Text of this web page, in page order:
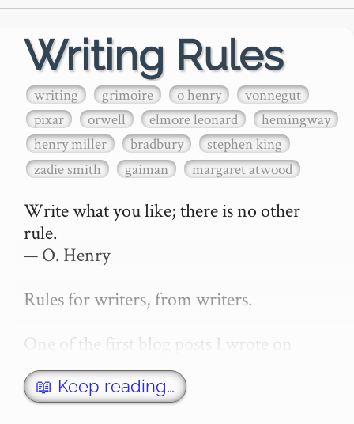
Writing Rules
writing grimoire o henry
vonnegut
pixar
orwell elmore leonard
hemingway
henry miller
bradbury
stephen king
zadie smith
gaiman margaret atwood
Write what you like; there is no other
rule.
— O. Henry
Rules for writers, from writers.
One of the first blog posts I wrote on
secretGeek was "How to write a novel".
This was an entirely tongue in cheek
article with advice on what *not* to do. A
📖 Keep reading…